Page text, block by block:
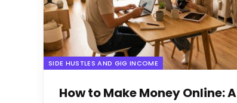
SIDE HUSTLES AND GIG INCOME
How to Make Money Online: A